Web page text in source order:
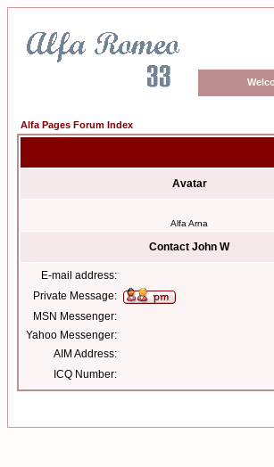
Alfa Pages Forum Index
Avatar
Alfa Arna
Contact John W
E-mail address:
Private Message:
MSN Messenger:
Yahoo Messenger:
AIM Address:
ICQ Number: